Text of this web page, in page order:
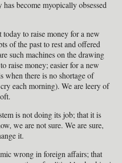
become myopically obsessed
to raise money for a new
of the past to rest and offered
such machines on the drawing
raise money; easier for a new
when there is no shortage of
each morning). We are leery of
is not doing its job; that it is
we are not sure. We are sure,
it.
wrong in foreign affairs; that